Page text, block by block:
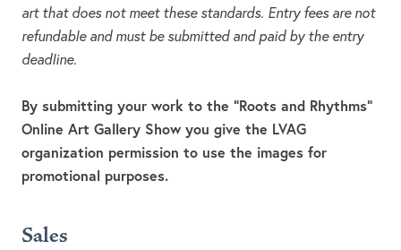
art that does not meet these standards. Entry fees are not
refundable and must be submitted and paid by the entry
deadline.
By submitting your work to the “Roots and Rhythms”
Online Art Gallery Show you give the LVAG
organization permission to use the images for
promotional purposes.
Sales